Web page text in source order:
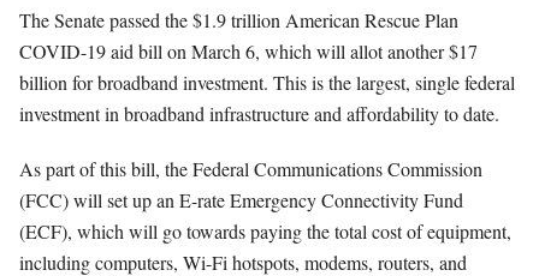
The Senate passed the $1.9 trillion American Rescue Plan
COVID-19 aid bill on March 6, which will allot another $17
billion for broadband investment. This is the largest, single federal
investment in broadband infrastructure and affordability to date.
As part of this bill, the Federal Communications Commission
(FCC) will set up an E-rate Emergency Connectivity Fund
(ECF), which will go towards paying the total cost of equipment,
including computers, Wi-Fi hotspots, modems, routers, and